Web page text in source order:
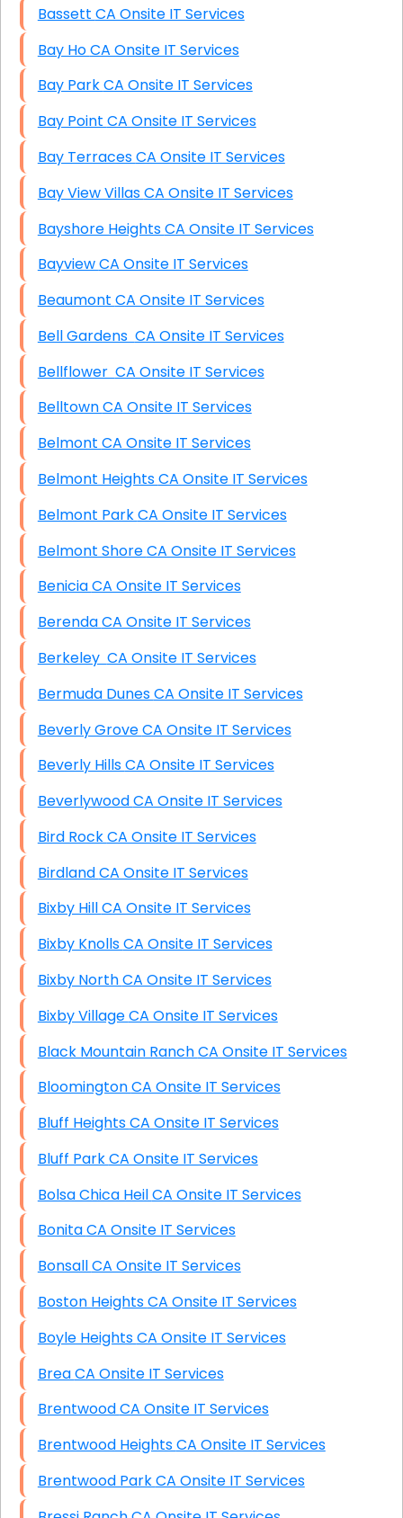
Bassett CA Onsite IT Services
Bay Ho CA Onsite IT Services
Bay Park CA Onsite IT Services
Bay Point CA Onsite IT Services
Bay Terraces CA Onsite IT Services
Bay View Villas CA Onsite IT Services
Bayshore Heights CA Onsite IT Services
Bayview CA Onsite IT Services
Beaumont CA Onsite IT Services
Bell Gardens CA Onsite IT Services
Bellflower CA Onsite IT Services
Belltown CA Onsite IT Services
Belmont CA Onsite IT Services
Belmont Heights CA Onsite IT Services
Belmont Park CA Onsite IT Services
Belmont Shore CA Onsite IT Services
Benicia CA Onsite IT Services
Berenda CA Onsite IT Services
Berkeley CA Onsite IT Services
Bermuda Dunes CA Onsite IT Services
Beverly Grove CA Onsite IT Services
Beverly Hills CA Onsite IT Services
Beverlywood CA Onsite IT Services
Bird Rock CA Onsite IT Services
Birdland CA Onsite IT Services
Bixby Hill CA Onsite IT Services
Bixby Knolls CA Onsite IT Services
Bixby North CA Onsite IT Services
Bixby Village CA Onsite IT Services
Black Mountain Ranch CA Onsite IT Services
Bloomington CA Onsite IT Services
Bluff Heights CA Onsite IT Services
Bluff Park CA Onsite IT Services
Bolsa Chica Heil CA Onsite IT Services
Bonita CA Onsite IT Services
Bonsall CA Onsite IT Services
Boston Heights CA Onsite IT Services
Boyle Heights CA Onsite IT Services
Brea CA Onsite IT Services
Brentwood CA Onsite IT Services
Brentwood Heights CA Onsite IT Services
Brentwood Park CA Onsite IT Services